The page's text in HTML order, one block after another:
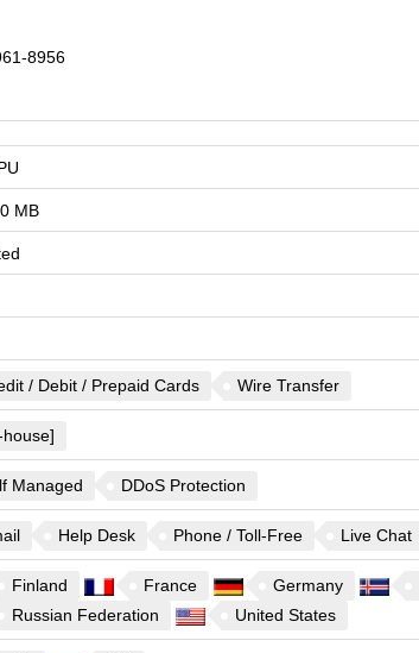
8956
MB
/ Debit / Prepaid Cards Wire Transfer
house]
Managed DDoS Protection
Help Desk Phone / Toll-Free Live Chat
Finland France Germany
Russian Federation
United States